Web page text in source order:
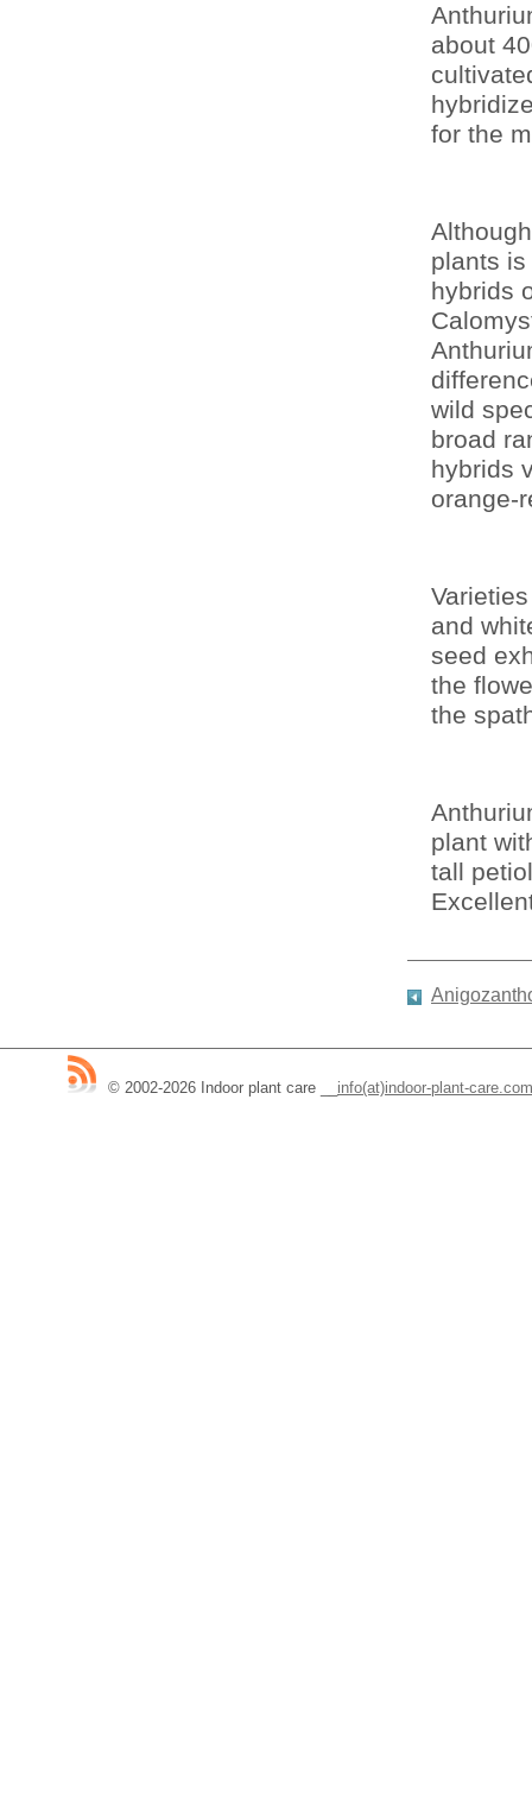
about
for the
plants
hybrids
wild
broad
hybrids
orange-
and
seed
the
the
plant
tall
© 2002-2026 Indoor plant care info(at)indoor-plant-care.com